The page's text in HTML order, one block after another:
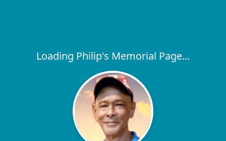
Loading Philip's Memorial Page...